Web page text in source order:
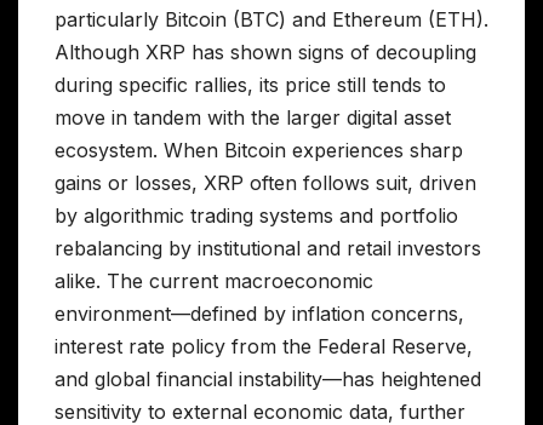
particularly Bitcoin (BTC) and Ethereum (ETH).
Although XRP has shown signs of decoupling
during specific rallies, its price still tends to
move in tandem with the larger digital asset
ecosystem. When Bitcoin experiences sharp
gains or losses, XRP often follows suit, driven
by algorithmic trading systems and portfolio
rebalancing by institutional and retail investors
alike. The current macroeconomic
environment—defined by inflation concerns,
interest rate policy from the Federal Reserve,
and global financial instability—has heightened
sensitivity to external economic data, further